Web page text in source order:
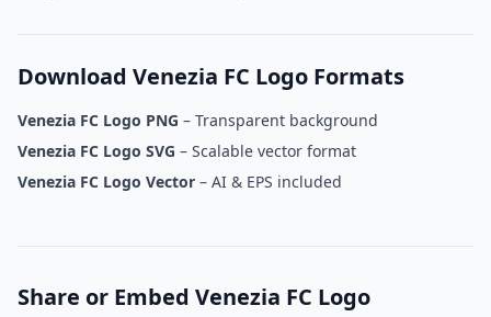
Download Venezia FC Logo Formats
Venezia FC Logo PNG – Transparent background
Venezia FC Logo SVG – Scalable vector format
Venezia FC Logo Vector – AI & EPS included
Share or Embed Venezia FC Logo